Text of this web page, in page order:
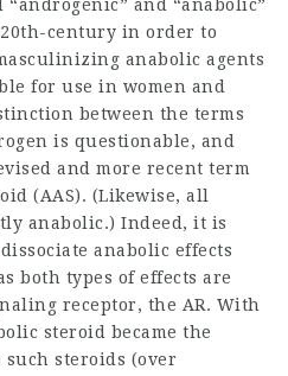
and “anabolic”
century in order to
anabolic agents
for use in women and
between the terms
is questionable, and
and more recent term
(AAS). (Likewise, all
anabolic.) Indeed, it is
anabolic effects
both types of effects are
receptor, the AR. With
steroid became the
steroids (over